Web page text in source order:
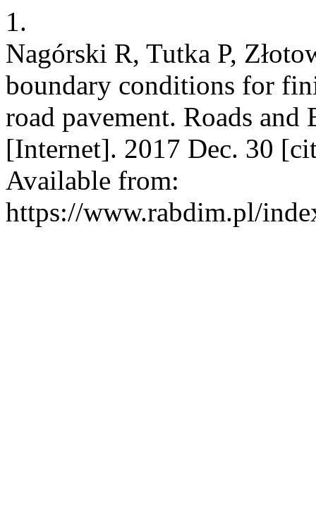
1.
Nagórski R, Tutka P,
boundary conditions for
road pavement. Roads
[Internet]. 2017 Dec. 30
Available from:
https://www.rabdim.pl/